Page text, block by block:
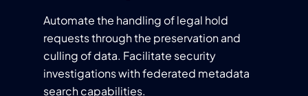
Automate the handling of legal hold
requests through the preservation and
culling of data. Facilitate security
investigations with federated metadata
search capabilities.